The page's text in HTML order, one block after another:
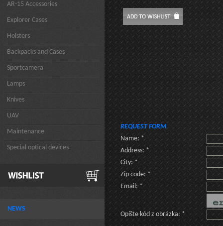
AR-15 Accessories
Explorer Cases
Holsters
Backpacks and Cases
Sportcamera
Lamps
Knives
UAV
Maintenance
Special optical devices
NEWS
REQUEST FORM
Name: *
Address: *
City: *
Zip code: *
Email: *
Opíšte kód z obrázka: *